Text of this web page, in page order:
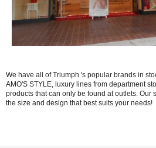
We have all of Triumph 's popular brands in
AMO'S STYLE, luxury lines from department
products that can only be found at outlets. Our
the size and design that best suits your needs!